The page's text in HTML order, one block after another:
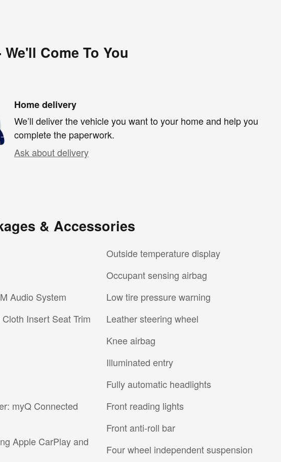
Come To You
Home delivery
We’ll deliver the vehicle you want to your home and help you
complete the paperwork.
Ask about delivery
& Accessories
Audio System
Insert Seat Trim
myQ Connected
Apple CarPlay and
Outside temperature display
Occupant sensing airbag
Low tire pressure warning
Leather steering wheel
Knee airbag
Illuminated entry
Fully automatic headlights
Front reading lights
Front anti-roll bar
Four wheel independent suspension